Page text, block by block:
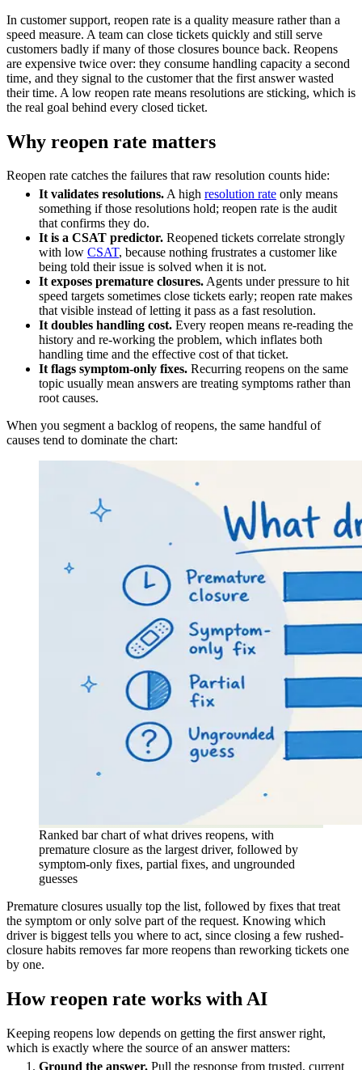
In customer support, reopen rate is a quality measure rather than a
speed measure. A team can close tickets quickly and still serve
customers badly if many of those closures bounce back. Reopens
are expensive twice over: they consume handling capacity a second
time, and they signal to the customer that the first answer wasted
their time. A low reopen rate means resolutions are sticking, which is
the real goal behind every closed ticket.
Why reopen rate matters
Reopen rate catches the failures that raw resolution counts hide:
It validates resolutions. A high resolution rate only means
something if those resolutions hold; reopen rate is the audit
that confirms they do.
It is a CSAT predictor. Reopened tickets correlate strongly
with low CSAT, because nothing frustrates a customer like
being told their issue is solved when it is not.
It exposes premature closures. Agents under pressure to hit
speed targets sometimes close tickets early; reopen rate makes
that visible instead of letting it pass as a fast resolution.
It doubles handling cost. Every reopen means re-reading the
history and re-working the problem, which inflates both
handling time and the effective cost of that ticket.
It flags symptom-only fixes. Recurring reopens on the same
topic usually mean answers are treating symptoms rather than
root causes.
When you segment a backlog of reopens, the same handful of
causes tend to dominate the chart:
Ranked bar chart of what drives reopens, with
premature closure as the largest driver, followed by
symptom-only fixes, partial fixes, and ungrounded
guesses
Premature closures usually top the list, followed by fixes that treat
the symptom or only solve part of the request. Knowing which
driver is biggest tells you where to act, since closing a few rushed-
closure habits removes far more reopens than reworking tickets one
by one.
How reopen rate works with AI
Keeping reopens low depends on getting the first answer right,
which is exactly where the source of an answer matters:
Ground the answer. Pull the response from trusted, current